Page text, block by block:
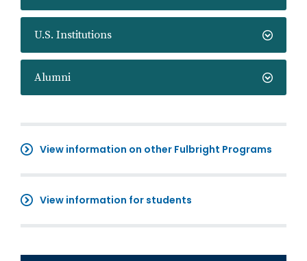
U.S. Institutions
Alumni
View information on other Fulbright Programs
View information for students